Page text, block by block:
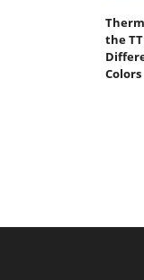
the
Colors